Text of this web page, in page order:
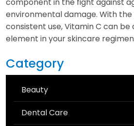
environmental damage. With
consistent use, Vitamin C can
element in your skincare
Category
Beauty
Dental Care